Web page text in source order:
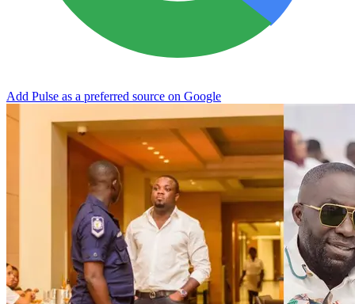
Add Pulse as a preferred source on Google